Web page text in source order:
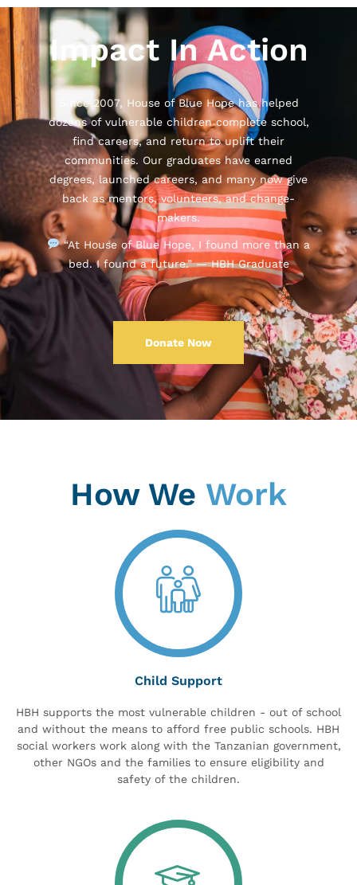
Impact In Action
Since 2007, House of Blue Hope has helped
dozens of vulnerable children complete school,
find careers, and return to uplift their
communities. Our graduates have earned
degrees, launched careers, and many now give
back as mentors, volunteers, and change-
makers.
“At House of Blue Hope, I found more than a
bed. I found a future.” — HBH Graduate
Donate Now
How We Work
Child Support
HBH supports the most vulnerable children - out of school
and without the means to afford free public schools. HBH
social workers work along with the Tanzanian government,
other NGOs and the families to ensure eligibility and
safety of the children.